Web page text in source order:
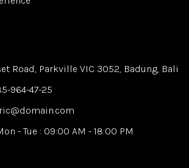
Road, Parkville VIC 3052, Badung, Bali
964-47-25
- Tue : 09:00 AM - 18:00 PM